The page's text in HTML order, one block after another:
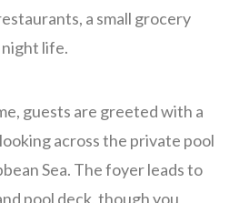
Bedroom
Bedrooms
a small grocery
life.
guests are greeted with a
across the private pool
Sea. The foyer leads to
pool deck, though you